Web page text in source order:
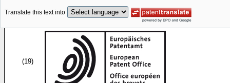
Translate this text into
(19)